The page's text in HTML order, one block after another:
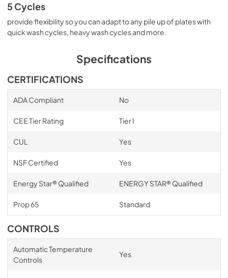
5 Cycles
provide flexibility so you can adapt to any pile up of plates with
quick wash cycles, heavy wash cycles and more.
Specifications
CERTIFICATIONS
ADA Compliant No
CEE Tier Rating Tier I
CUL Yes
NSF Certified Yes
Energy Star® Qualified ENERGY STAR® Qualified
Prop 65 Standard
CONTROLS
Automatic Temperature
Controls
Yes